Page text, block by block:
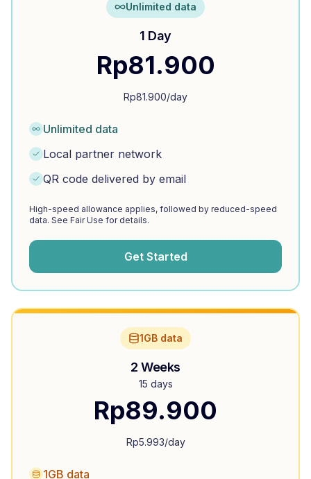
Unlimited data
1 Day
Rp81.900
Rp81.900/day
Unlimited data
Local partner network
QR code delivered by email
High-speed allowance applies, followed by reduced-speed
data. See Fair Use for details.
Get Started
1GB data
2 Weeks
15 days
Rp89.900
Rp5.993/day
1GB data